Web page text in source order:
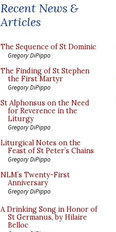
Recent News &
Articles
The Sequence of St Dominic
Gregory DiPippo
The Finding of St Stephen
the First Martyr
Gregory DiPippo
St Alphonsus on the Need
for Reverence in the
Liturgy
Gregory DiPippo
Liturgical Notes on the
Feast of St Peter’s Chains
Gregory DiPippo
NLM’s Twenty-First
Anniversary
Gregory DiPippo
A Drinking Song in Honor of
St Germanus, by Hilaire
Belloc